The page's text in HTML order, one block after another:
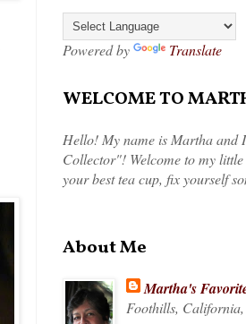
Powered by Translate
WELCOME TO
Hello! My name is Martha and
Collector"! Welcome to my
your best tea cup, fix yourself
About Me
Martha's
Foothills,